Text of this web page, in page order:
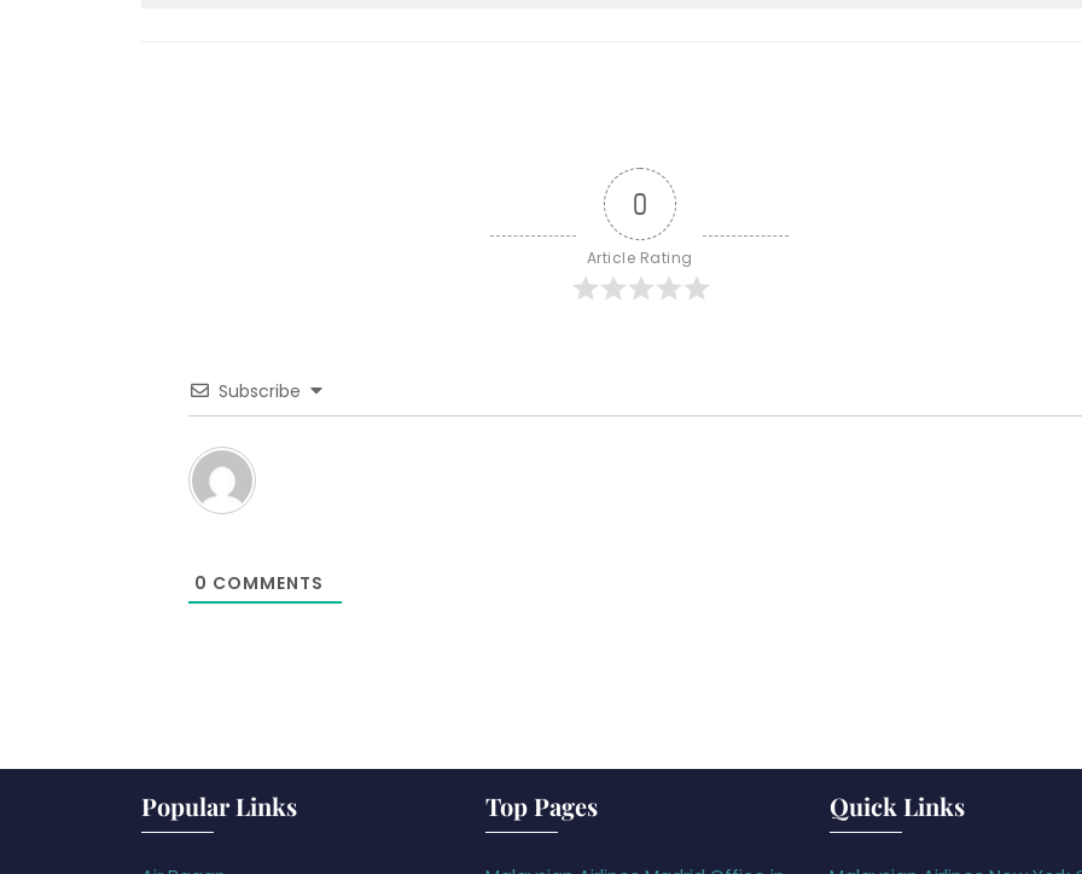
0
Article Rating
Subscribe
0 COMMENTS
Popular Links Top Pages Quick Links